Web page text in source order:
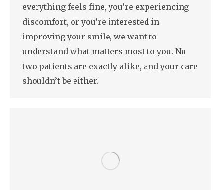
everything feels fine, you’re experiencing
discomfort, or you’re interested in
improving your smile, we want to
understand what matters most to you. No
two patients are exactly alike, and your care
shouldn’t be either.